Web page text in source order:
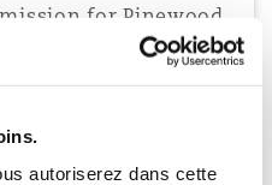
autoriserez dans cette
for Pinewood
of Pinewood Studios